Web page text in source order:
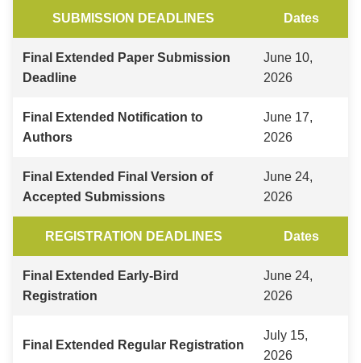
SUBMISSION DEADLINES Dates
Final Extended Paper Submission
Deadline
June 10,
2026
Final Extended Notification to
Authors
June 17,
2026
Final Extended Final Version of
Accepted Submissions
June 24,
2026
REGISTRATION DEADLINES Dates
Final Extended Early-Bird
Registration
June 24,
2026
Final Extended Regular Registration
July 15,
2026